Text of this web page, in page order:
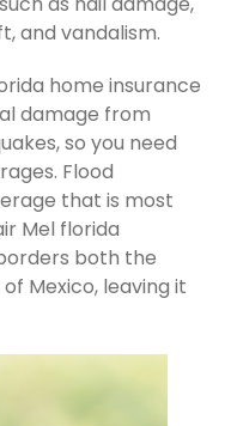
and vandalism.
home insurance
damage from
so you need
Flood
that is most
Mel florida
both the
Mexico, leaving it